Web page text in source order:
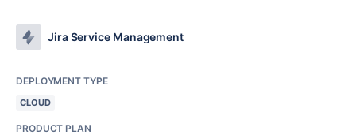
Jira Service Management
DEPLOYMENT TYPE
CLOUD
PRODUCT PLAN